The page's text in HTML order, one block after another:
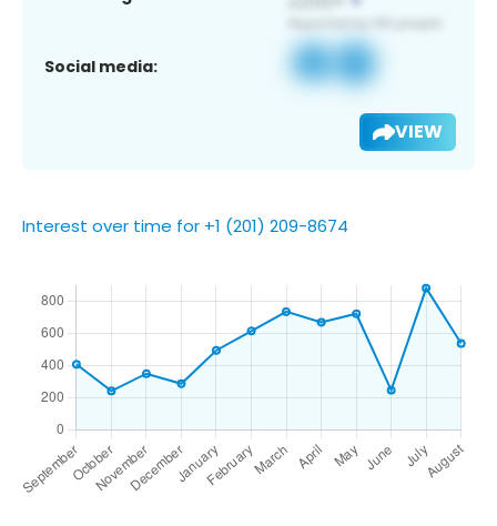
Social media:
VIEW
Interest over time for +1 (201) 209-8674